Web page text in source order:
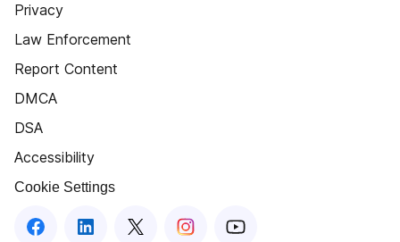
Privacy
Law Enforcement
Report Content
DMCA
DSA
Accessibility
Cookie Settings